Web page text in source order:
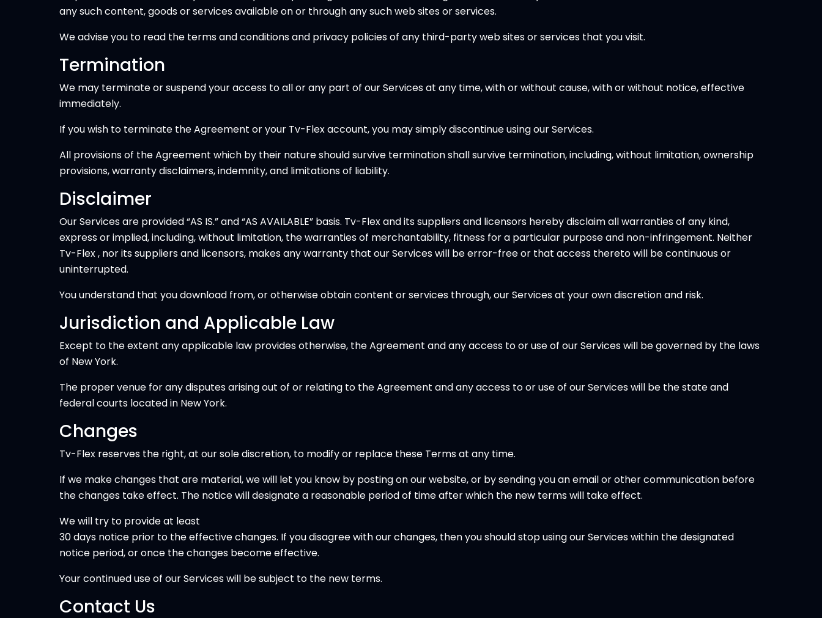
any such content, goods or services available on or through any such web sites or services.
We advise you to read the terms and conditions and privacy policies of any third-party web sites or services that you visit.
Termination
We may terminate or suspend your access to all or any part of our Services at any time, with or without cause, with or without notice, effective
immediately.
If you wish to terminate the Agreement or your Tv-Flex account, you may simply discontinue using our Services.
All provisions of the Agreement which by their nature should survive termination shall survive termination, including, without limitation, ownership
provisions, warranty disclaimers, indemnity, and limitations of liability.
Disclaimer
Our Services are provided “AS IS.” and “AS AVAILABLE” basis. Tv-Flex and its suppliers and licensors hereby disclaim all warranties of any kind,
express or implied, including, without limitation, the warranties of merchantability, fitness for a particular purpose and non-infringement. Neither
Tv-Flex , nor its suppliers and licensors, makes any warranty that our Services will be error-free or that access thereto will be continuous or
uninterrupted.
You understand that you download from, or otherwise obtain content or services through, our Services at your own discretion and risk.
Jurisdiction and Applicable Law
Except to the extent any applicable law provides otherwise, the Agreement and any access to or use of our Services will be governed by the laws
of New York.
The proper venue for any disputes arising out of or relating to the Agreement and any access to or use of our Services will be the state and
federal courts located in New York.
Changes
Tv-Flex reserves the right, at our sole discretion, to modify or replace these Terms at any time.
If we make changes that are material, we will let you know by posting on our website, or by sending you an email or other communication before
the changes take effect. The notice will designate a reasonable period of time after which the new terms will take effect.
We will try to provide at least
30 days notice prior to the effective changes. If you disagree with our changes, then you should stop using our Services within the designated
notice period, or once the changes become effective.
Your continued use of our Services will be subject to the new terms.
Contact Us